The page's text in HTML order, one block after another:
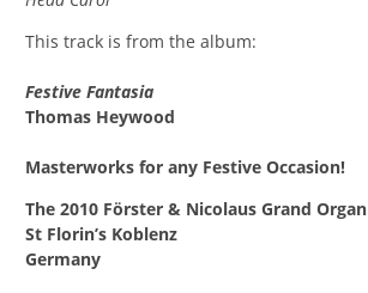
This track is from the album:
Festive Fantasia
Thomas Heywood
Masterworks for any Festive Occasion!
The 2010 Förster & Nicolaus Grand Organ
St Florin’s Koblenz
Germany